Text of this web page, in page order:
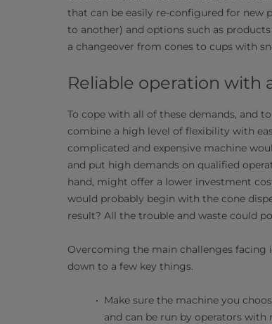
that can be easily re-configured for new
to another) and options such as
a changeover from cones to cups with
Reliable operation with
To cope with all of these demands, and
combine a high level of flexibility with
complicated and expensive machine
and put high demands on qualified
hand, might offer a lower investment
would probably begin with the cone
result? All the trouble and waste could
Overcoming the main challenges
down to a few key things.
Make sure the machine you
and can be run by operators